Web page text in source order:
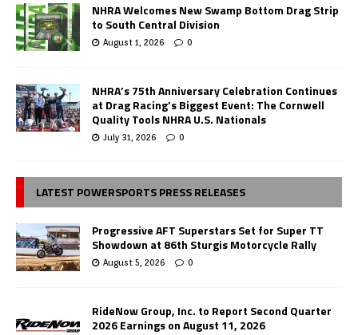
NHRA Welcomes New Swamp Bottom Drag Strip
to South Central Division
August 1, 2026 0
NHRA’s 75th Anniversary Celebration Continues
at Drag Racing’s Biggest Event: The Cornwell
Quality Tools NHRA U.S. Nationals
July 31, 2026 0
LATEST POWERSPORTS PRESS RELEASES
Progressive AFT Superstars Set for Super TT
Showdown at 86th Sturgis Motorcycle Rally
August 5, 2026 0
RideNow Group, Inc. to Report Second Quarter
2026 Earnings on August 11, 2026